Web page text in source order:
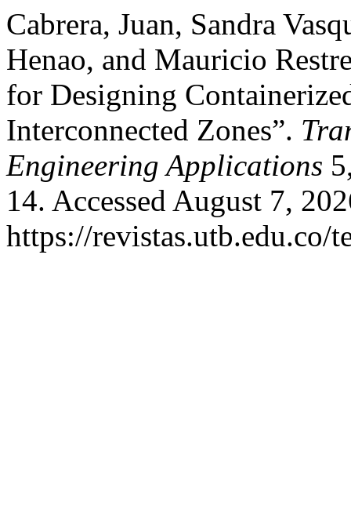
Cabrera, Juan, Sandra
Henao, and Mauricio
for Designing
Interconnected Zones”.
Engineering Applications
14. Accessed August 7,
https://revistas.utb.edu.co/